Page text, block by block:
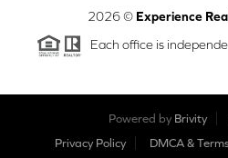
2026© Experience
Each office is
Powered by Brivity
Privacy Policy
DMCA &